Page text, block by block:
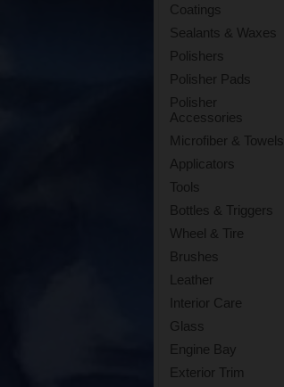
Coatings
Sealants & Waxes
Polishers
Polisher Pads
Polisher
Accessories
Microfiber & Towels
Applicators
Tools
Bottles & Triggers
Wheel & Tire
Brushes
Leather
Interior Care
Glass
Engine Bay
Exterior Trim